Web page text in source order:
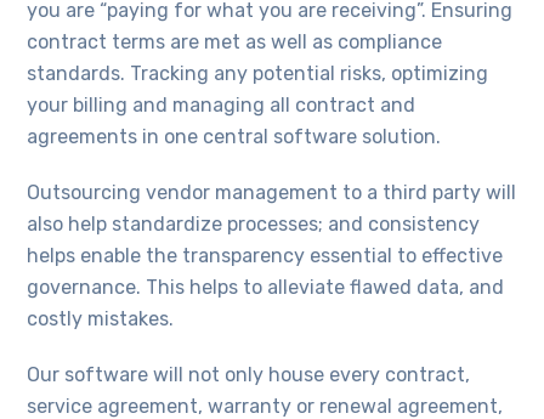
you are “paying for what you are receiving”. Ensuring
contract terms are met as well as compliance
standards. Tracking any potential risks, optimizing
your billing and managing all contract and
agreements in one central software solution.
Outsourcing vendor management to a third party will
also help standardize processes; and consistency
helps enable the transparency essential to effective
governance. This helps to alleviate flawed data, and
costly mistakes.
Our software will not only house every contract,
service agreement, warranty or renewal agreement,